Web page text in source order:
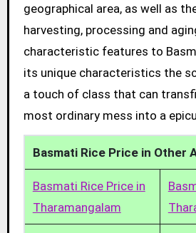
geographical area, as well as
harvesting, processing and
characteristic features to
its unique characteristics the
a touch of class that can
most ordinary mess into a
Basmati Rice Price in Other
Basmati Rice Price in
Tharamangalam